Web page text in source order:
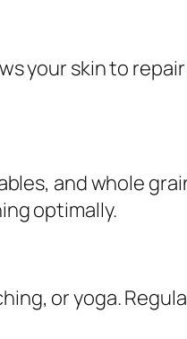
your skin to
and whole
optimally.
or yoga.